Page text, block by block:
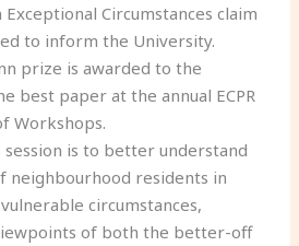
Exceptional Circumstances claim
to inform the University.
prize is awarded to the
best paper at the annual ECPR
Workshops.
is to better understand
neighbourhood residents in
circumstances,
of both the better-off